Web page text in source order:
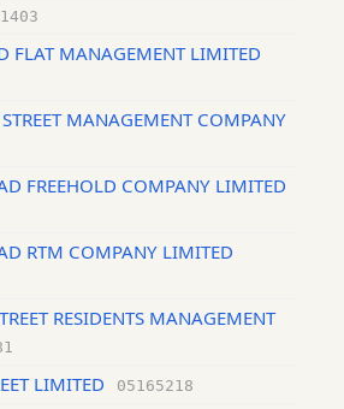
FLAT MANAGEMENT LIMITED
MANAGEMENT COMPANY
FREEHOLD COMPANY LIMITED
RTM COMPANY LIMITED
RESIDENTS MANAGEMENT
LIMITED 05165218